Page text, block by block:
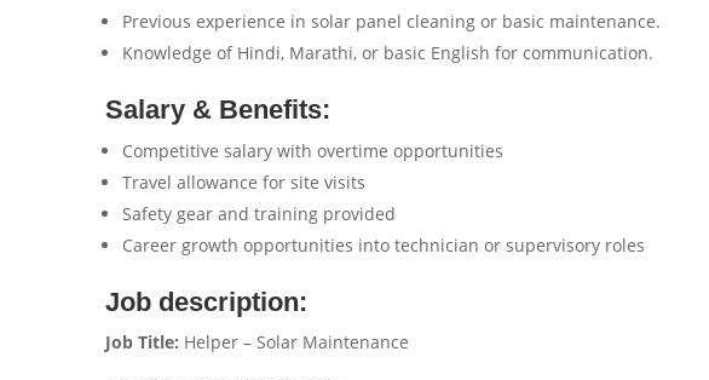
Previous experience in solar panel cleaning or basic maintenance.
Knowledge of Hindi, Marathi, or basic English for communication.
Salary & Benefits:
Competitive salary with overtime opportunities
Travel allowance for site visits
Safety gear and training provided
Career growth opportunities into technician or supervisory roles
Job description:
Job Title: Helper – Solar Maintenance